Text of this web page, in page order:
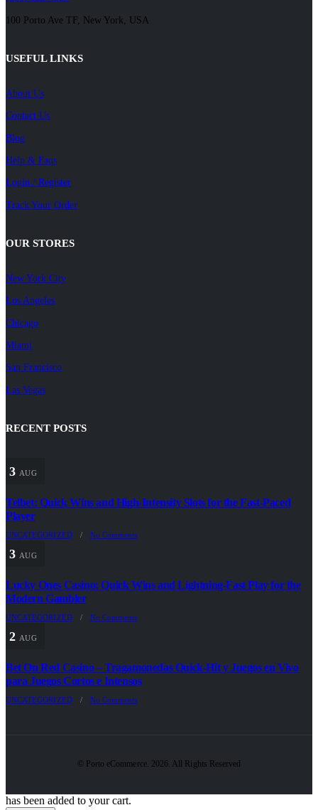
100 Porto Ave TF, New York, USA
USEFUL LINKS
About Us
Contact Us
Blog
Help & Faqs
Login / Register
Track Your Order
OUR STORES
New York City
Los Angeles
Chicago
Miami
San Francisco
Las Vegas
RECENT POSTS
3 AUG
Telbet: Quick Wins and High‑Intensity Slots for the Fast‑Paced
Player
UNCATEGORIZED / No Comments
3 AUG
Lucky Ones Casino: Quick Wins and Lightning‑Fast Play for the
Modern Gambler
UNCATEGORIZED / No Comments
2 AUG
Bet On Red Casino – Tragamonedas Quick‑Hit y Juegos en Vivo
para Juegos Cortos e Intensos
UNCATEGORIZED / No Comments
© Porto eCommerce. 2026. All Rights Reserved
has been added to your cart.